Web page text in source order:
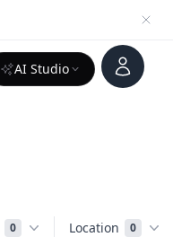
AI Studio
Account
0 Location 0